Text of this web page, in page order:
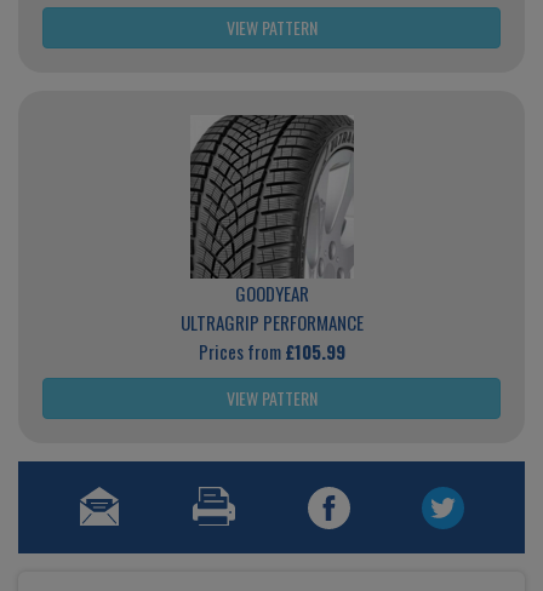
VIEW PATTERN
GOODYEAR
ULTRAGRIP PERFORMANCE
Prices from£105.99
VIEW PATTERN